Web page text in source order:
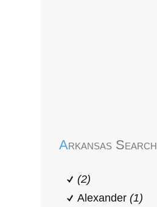
Arkansas Search
(2)
Alexander (1)